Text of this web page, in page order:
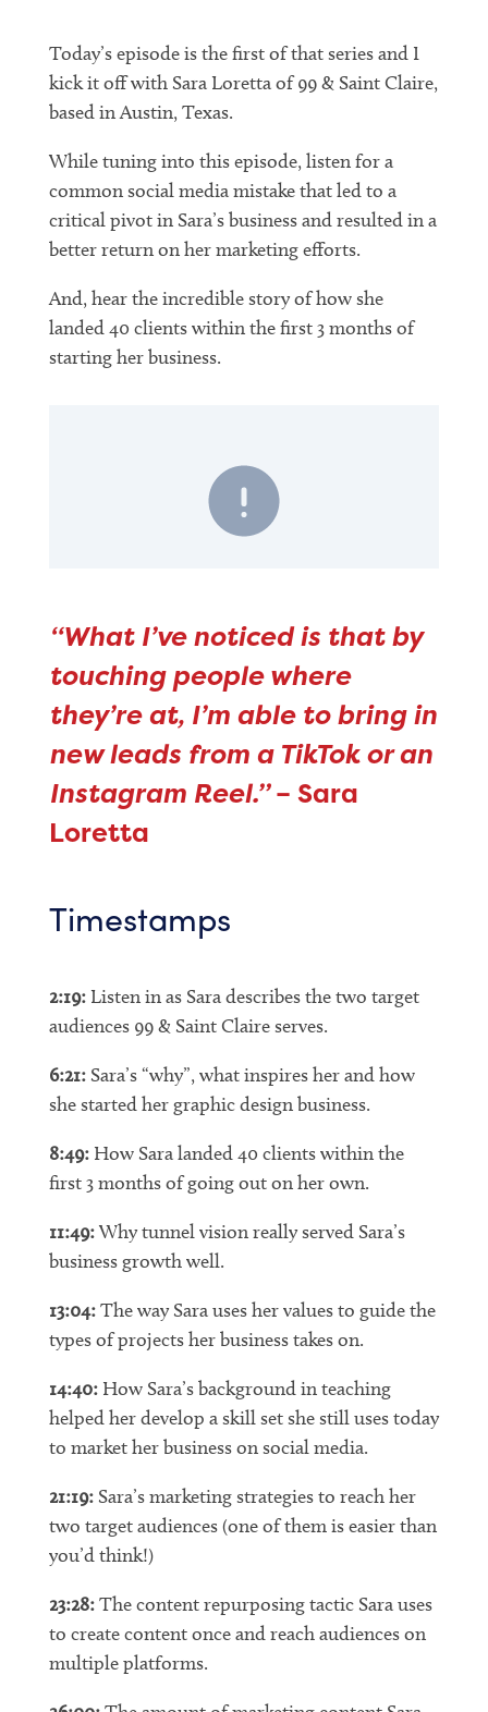
Today’s episode is the first of that series and I
kick it off with Sara Loretta of 99 & Saint Claire,
based in Austin, Texas.
While tuning into this episode, listen for a
common social media mistake that led to a
critical pivot in Sara’s business and resulted in a
better return on her marketing efforts.
And, hear the incredible story of how she
landed 40 clients within the first 3 months of
starting her business.
“What I’ve noticed is that by
touching people where
they’re at, I’m able to bring in
new leads from a TikTok or an
Instagram Reel.”– Sara
Loretta
Timestamps
2:19:Listen in as Sara describes the two target
audiences 99 & Saint Claire serves.
6:21:Sara’s “why”, what inspires her and how
she started her graphic design business.
8:49:How Sara landed 40 clients within the
first 3 months of going out on her own.
11:49:Why tunnel vision really served Sara’s
business growth well.
13:04:The way Sara uses her values to guide the
types of projects her business takes on.
14:40:How Sara’s background in teaching
helped her develop a skill set she still uses today
to market her business on social media.
21:19:Sara’s marketing strategies to reach her
two target audiences (one of them is easier than
you’d think!)
23:28:The content repurposing tactic Sara uses
to create content once and reach audiences on
multiple platforms.